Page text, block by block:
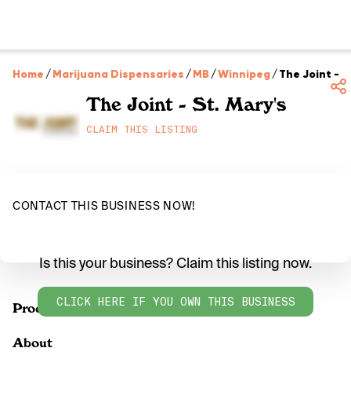
Home /Marijuana Dispensaries /MB/Winnipeg/The Joint -
The Joint - St. Mary's
CLAIM THIS LISTING
CONTACT THIS BUSINESS NOW!
Products
Is this your business? Claim this listing now.
CLICK HERE IF YOU OWN THIS BUSINESS
About